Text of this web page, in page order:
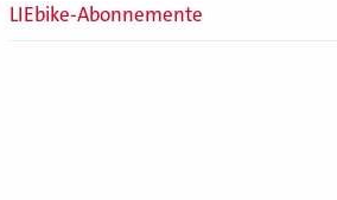
LIEbike-Abonnemente